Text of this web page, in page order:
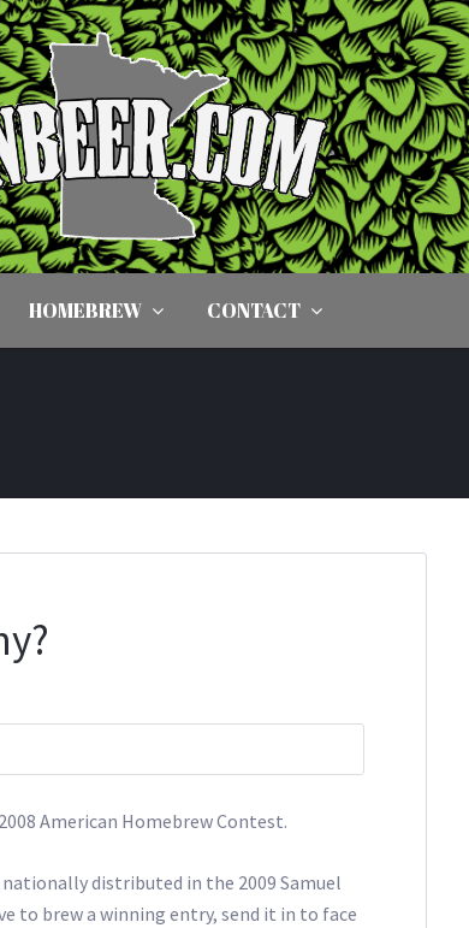
HOMEBREW CONTACT
American Homebrew Contest.
nationally distributed in the 2009 Samuel
to brew a winning entry, send it in to face